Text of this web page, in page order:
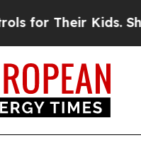
Kids. Should the